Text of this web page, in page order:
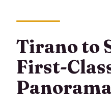
Tirano to
First-